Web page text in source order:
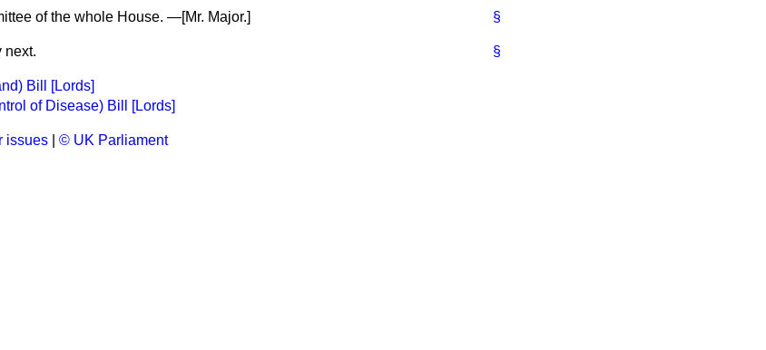
§
of the whole House. —[Mr. Major.]
§
next.
Bill [Lords]
of Disease) Bill [Lords]
issues © UK Parliament